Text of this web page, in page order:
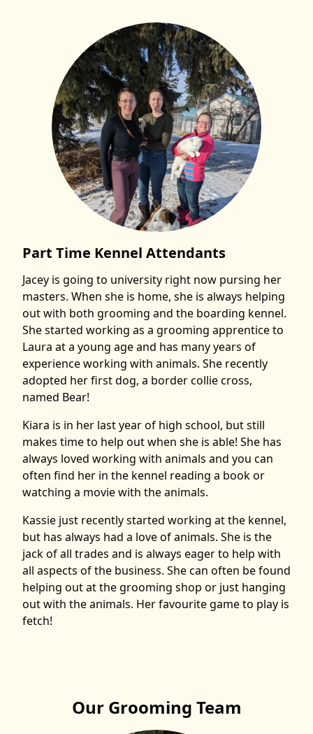
Part Time Kennel Attendants
Jacey is going to university right now pursing her
masters. When she is home, she is always helping
out with both grooming and the boarding kennel.
She started working as a grooming apprentice to
Laura at a young age and has many years of
experience working with animals. She recently
adopted her first dog, a border collie cross,
named Bear!
Kiara is in her last year of high school, but still
makes time to help out when she is able! She has
always loved working with animals and you can
often find her in the kennel reading a book or
watching a movie with the animals.
Kassie just recently started working at the kennel,
but has always had a love of animals. She is the
jack of all trades and is always eager to help with
all aspects of the business. She can often be found
helping out at the grooming shop or just hanging
out with the animals. Her favourite game to play is
fetch!
Our Grooming Team